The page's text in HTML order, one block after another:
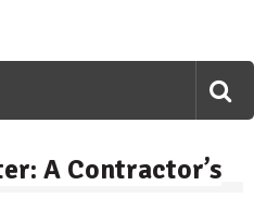
A Contractor’s